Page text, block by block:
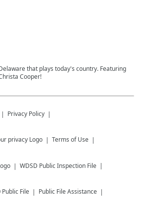
that plays today's country. Featuring
Cooper!
Privacy Policy
Terms of Use
WDSD Public Inspection File
Public File Public File Assistance